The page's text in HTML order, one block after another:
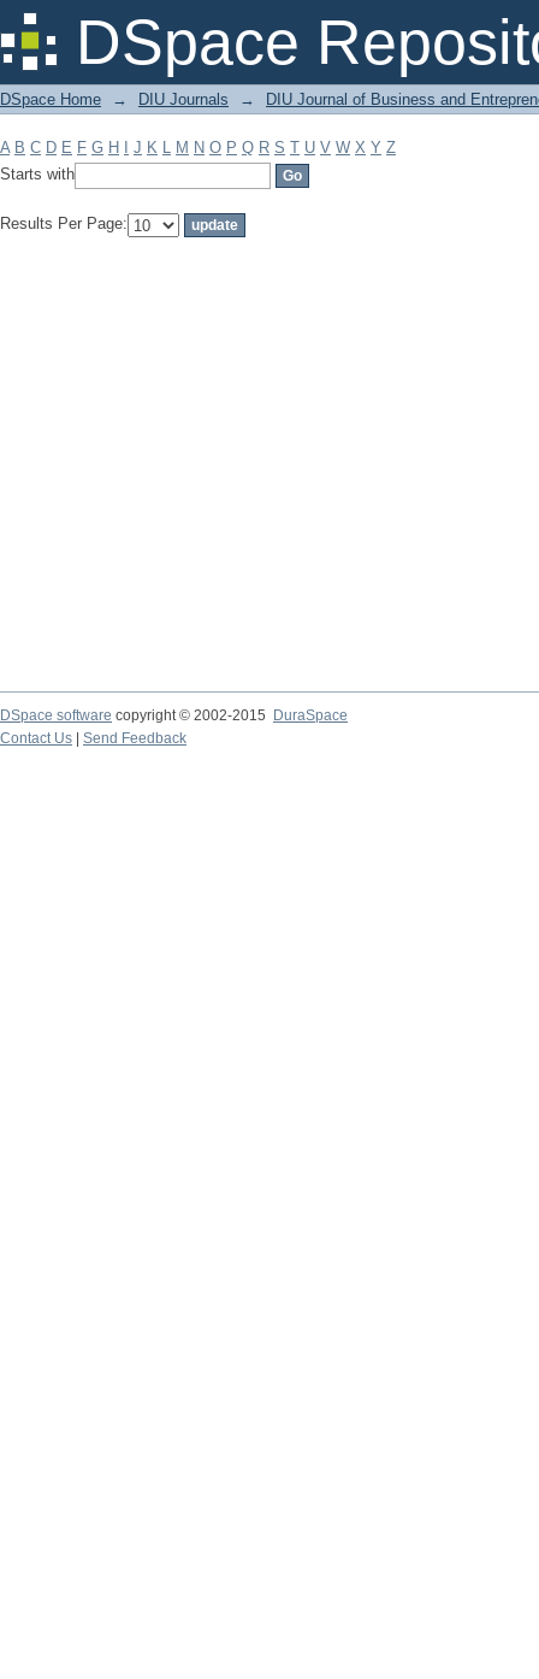
DSpace
Filter by: Subject
DSpace Home → DIU Journals → DIU Journal of Business and
A B C D E F G H J K L M N O P Q R S T U V W X Y Z
Starts with
Results Per Page:
DSpace software copyright © 2002-2015
DuraSpace
Contact Us
Send Feedback